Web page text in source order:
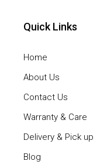
Quick Links
Home
About Us
Contact Us
Warranty & Care
Delivery & Pick up
Blog